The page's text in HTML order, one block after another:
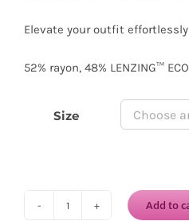
Elevate your outfit
52% rayon, 48% LENZING™
Size
Add to